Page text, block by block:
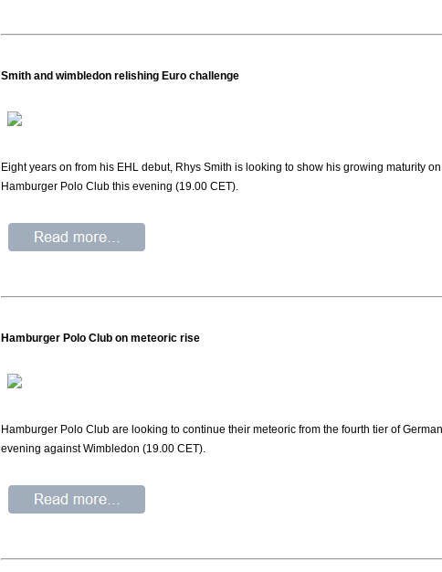
Smith and wimbledon relishing Euro challenge
Eight years on from his EHL debut, Rhys Smith is looking to show his growing maturity
Hamburger Polo Club this evening (19.00 CET).
Hamburger Polo Club on meteoric rise
Hamburger Polo Club are looking to continue their meteoric from the fourth tier of
evening against Wimbledon (19.00 CET).